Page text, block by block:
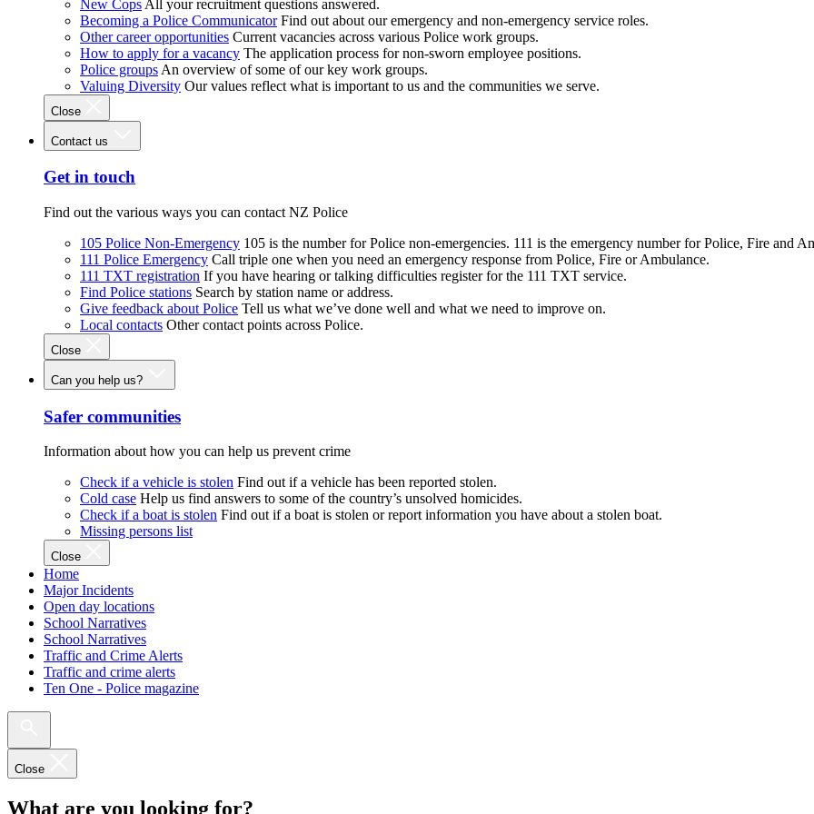
New Cops All your recruitment questions answered.
Becoming a Police Communicator Find out about our emergency and non-emergency service roles.
Other career opportunities Current vacancies across various Police work groups.
How to apply for a vacancy The application process for non-sworn employee positions.
Police groups An overview of some of our key work groups.
Valuing Diversity Our values reflect what is important to us and the communities we serve.
Close
Contact us
Get in touch
Find out the various ways you can contact NZ Police
105 Police Non-Emergency 105 is the number for Police non-emergencies. 111 is the emergency number for Police, Fire and
111 Police Emergency Call triple one when you need an emergency response from Police, Fire or Ambulance.
111 TXT registration If you have hearing or talking difficulties register for the 111 TXT service.
Find Police stations Search by station name or address.
Give feedback about Police Tell us what we’ve done well and what we need to improve on.
Local contacts Other contact points across Police.
Close
Can you help us?
Safer communities
Information about how you can help us prevent crime
Check if a vehicle is stolen Find out if a vehicle has been reported stolen.
Cold case Help us find answers to some of the country’s unsolved homicides.
Check if a boat is stolen Find out if a boat is stolen or report information you have about a stolen boat.
Missing persons list
Close
Home
Major Incidents
Open day locations
School Narratives
School Narratives
Traffic and Crime Alerts
Traffic and crime alerts
Ten One - Police magazine
Close
What are you looking for?